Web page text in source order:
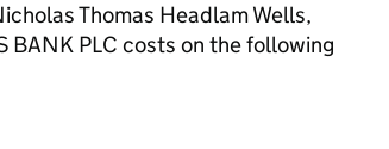
Thomas Headlam Wells,
BANK PLC costs on the following